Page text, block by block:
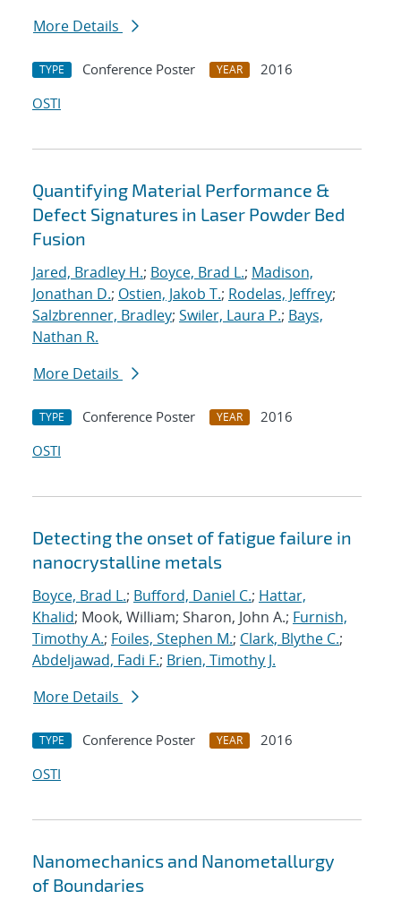
More Details
TYPE Conference Poster YEAR
2016
OSTI
Quantifying Material Performance &
Defect Signatures in Laser Powder Bed
Fusion
Jared, Bradley H.; Boyce, Brad L.; Madison,
Jonathan D.; Ostien, Jakob T.; Rodelas, Jeffrey;
Salzbrenner, Bradley; Swiler, Laura P.; Bays,
Nathan R.
More Details
TYPE Conference Poster YEAR
2016
OSTI
Detecting the onset of fatigue failure in
nanocrystalline metals
Boyce, Brad L.; Bufford, Daniel C.; Hattar,
Khalid; Mook, William; Sharon, John A.; Furnish,
Timothy A.; Foiles, Stephen M.; Clark, Blythe C.;
Abdeljawad, Fadi F.; Brien, Timothy J.
More Details
TYPE Conference Poster YEAR
2016
OSTI
Nanomechanics and Nanometallurgy
of Boundaries